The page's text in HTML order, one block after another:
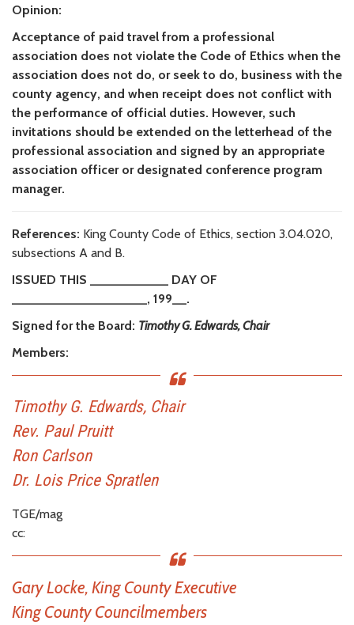
Opinion:
Acceptance of paid travel from a professional
association does not violate the Code of Ethics when the
association does not do, or seek to do, business with the
county agency, and when receipt does not conflict with
the performance of official duties. However, such
invitations should be extended on the letterhead of the
professional association and signed by an appropriate
association officer or designated conference program
manager.
References: King County Code of Ethics, section 3.04.020,
subsections A and B.
ISSUED THIS ___________ DAY OF
___________________, 199__.
Signed for the Board: Timothy G. Edwards, Chair
Members:
Timothy G. Edwards, Chair
Rev. Paul Pruitt
Ron Carlson
Dr. Lois Price Spratlen
TGE/mag
cc:
Gary Locke, King County Executive
King County Councilmembers